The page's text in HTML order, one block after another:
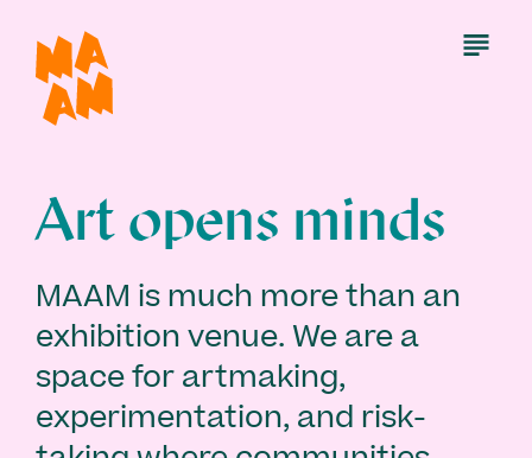
main
content
Open
Art opens minds
MAAM is much more than an
exhibition venue. We are a
space for artmaking,
experimentation, and risk-